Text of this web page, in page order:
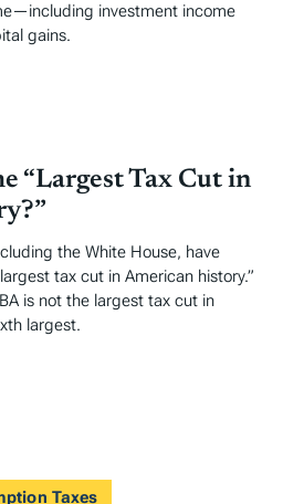
investment income
gains.
“Largest Tax Cut in
the White House, have
tax cut in American history.”
is not the largest tax cut in
largest.
Taxes